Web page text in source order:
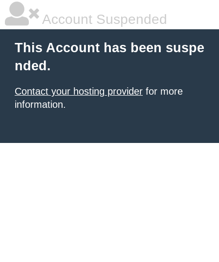
Account Suspended
This Account has been suspe
nded.
Contact your hosting provider for more
information.